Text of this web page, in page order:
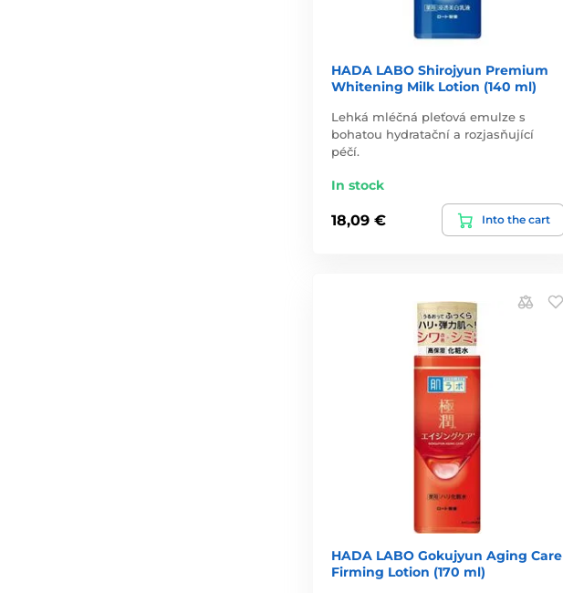
HADA LABO Shirojyun Premium
Whitening Milk Lotion (140 ml)
Lehká mléčná pleťová emulze s
bohatou hydratační a rozjasňující
péčí.
In stock
18,09 € Into the cart
HADA LABO Gokujyun Aging Care
Firming Lotion (170 ml)